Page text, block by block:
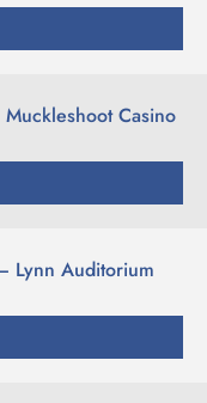
Casino
Lynn Auditorium